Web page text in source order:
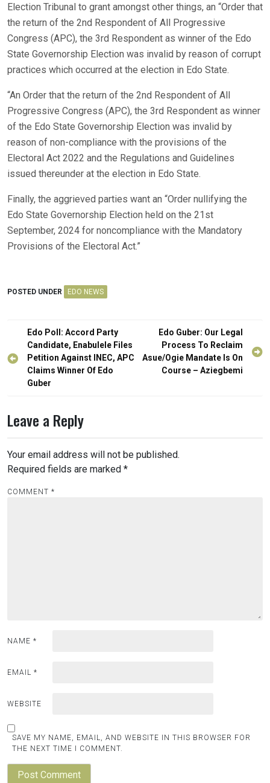
Election Tribunal to grant amongst other things, an “Order that
the return of the 2nd Respondent of All Progressive
Congress (APC), the 3rd Respondent as winner of the Edo
State Governorship Election was invalid by reason of corrupt
practices which occurred at the election in Edo State.
“An Order that the return of the 2nd Respondent of All
Progressive Congress (APC), the 3rd Respondent as winner
of the Edo State Governorship Election was invalid by
reason of non-compliance with the provisions of the
Electoral Act 2022 and the Regulations and Guidelines
issued thereunder at the election in Edo State.
Finally, the aggrieved parties want an “Order nullifying the
Edo State Governorship Election held on the 21st
September, 2024 for noncompliance with the Mandatory
Provisions of the Electoral Act.”
POSTED UNDER EDO NEWS
Post
navigation
Edo Poll: Accord Party
Candidate, Enabulele Files
Petition Against INEC, APC
Claims Winner Of Edo
Guber
Edo Guber: Our Legal
Process To Reclaim
Asue/Ogie Mandate Is On
Course – Aziegbemi
Leave a Reply
Your email address will not be published.
Required fields are marked *
COMMENT *
NAME *
EMAIL *
WEBSITE
SAVE MY NAME, EMAIL, AND WEBSITE IN THIS BROWSER FOR
THE NEXT TIME I COMMENT.